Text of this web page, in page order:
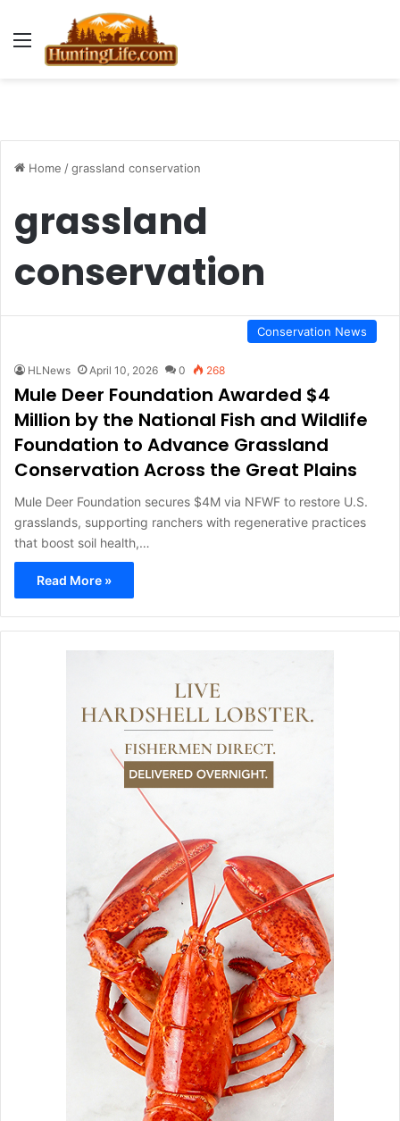
Menu
Home /grassland conservation
grassland
conservation
Conservation News
HLNews April 10, 2026 0 268
Mule Deer Foundation Awarded $4
Million by the National Fish and Wildlife
Foundation to Advance Grassland
Conservation Across the Great Plains
Mule Deer Foundation secures $4M via NFWF to restore U.S.
grasslands, supporting ranchers with regenerative practices
that boost soil health,…
Read More »